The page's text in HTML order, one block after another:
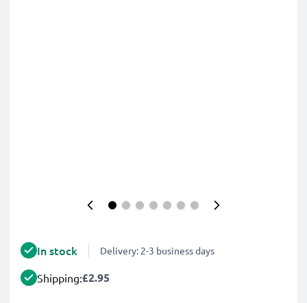
In stock Delivery: 2-3 business days
Shipping:£2.95